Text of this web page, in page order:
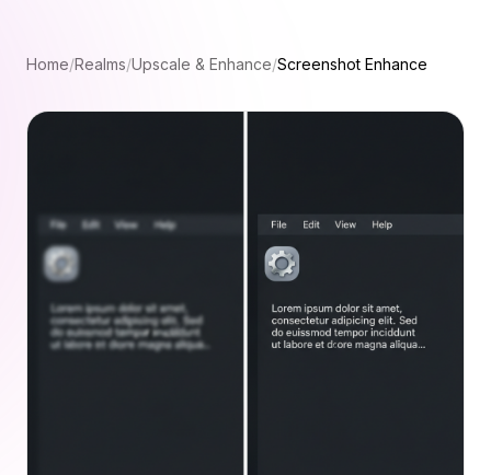
Home/Realms/Upscale & Enhance/Screenshot Enhance